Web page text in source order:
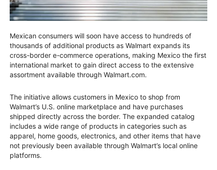
Mexican consumers will soon have access to hundreds of
thousands of additional products as Walmart expands its
cross-border e-commerce operations, making Mexico the first
international market to gain direct access to the extensive
assortment available through Walmart.com.
The initiative allows customers in Mexico to shop from
Walmart’s U.S. online marketplace and have purchases
shipped directly across the border. The expanded catalog
includes a wide range of products in categories such as
apparel, home goods, electronics, and other items that have
not previously been available through Walmart’s local online
platforms.